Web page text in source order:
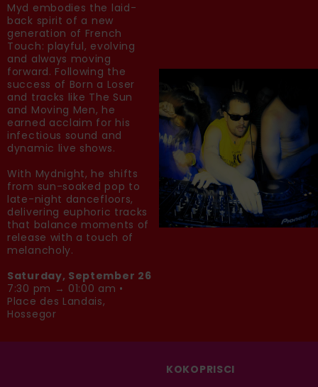
Myd embodies the laid-
back spirit of a new
generation of French
Touch: playful, evolving
and always moving
forward. Following the
success of Born a Loser
and tracks like The Sun
and Moving Men, he
earned acclaim for his
infectious sound and
dynamic live shows.
With Mydnight, he shifts
from sun-soaked pop to
late-night dancefloors,
delivering euphoric tracks
that balance moments of
release with a touch of
melancholy.
Saturday, September 26
7:30 pm → 01:00 am •
Place des Landais,
Hossegor
KOKOPRISCI